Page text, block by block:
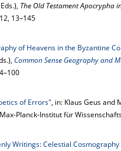
The Old Testament Apocrypha
13–145
of Heavens in the Byzantine
Common Sense Geography and
of Errors", in: Klaus Geus and
Planck-Institut für
Writings: Celestial